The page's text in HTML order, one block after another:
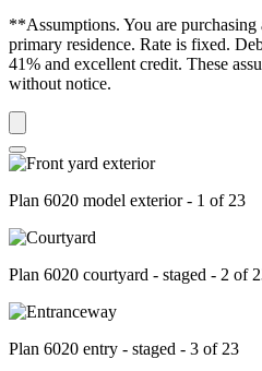
**Assumptions. You are
primary residence. Rate is fixed.
41% and excellent credit. These
without notice.
Plan 6020 model exterior - 1 of 23
Plan 6020 courtyard - staged - 2 of
Plan 6020 entry - staged - 3 of 23